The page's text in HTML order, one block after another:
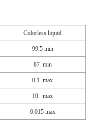
Colorless liquid
99.5 min
87 min
0.1 max
10 max
0.015 max